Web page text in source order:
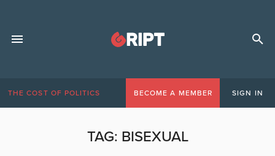
THE COST OF POLITICS BECOME A MEMBER SIGN IN
TAG: BISEXUAL